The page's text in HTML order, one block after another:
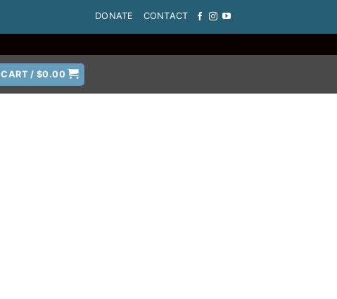
DONATE CONTACT
CART /$0.00